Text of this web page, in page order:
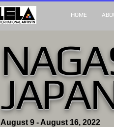
HOME
August 9 - August 16, 2022